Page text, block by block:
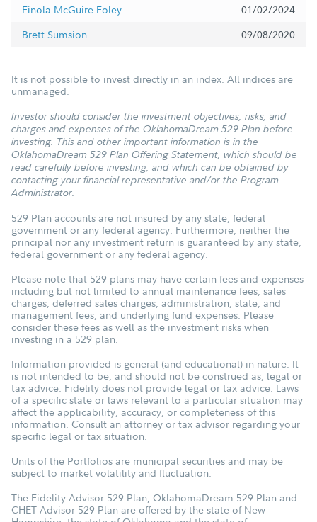
Finola McGuire Foley
01/02/2024
Brett Sumsion
09/08/2020
It is not possible to invest directly in an index. All indices are
unmanaged.
Investor should consider the investment objectives, risks, and
charges and expenses of the OklahomaDream 529 Plan before
investing. This and other important information is in the
OklahomaDream 529 Plan Offering Statement, which should be
read carefully before investing, and which can be obtained by
contacting your financial representative and/or the Program
Administrator.
529 Plan accounts are not insured by any state, federal
government or any federal agency. Furthermore, neither the
principal nor any investment return is guaranteed by any state,
federal government or any federal agency.
Please note that 529 plans may have certain fees and expenses
including but not limited to annual maintenance fees, sales
charges, deferred sales charges, administration, state, and
management fees, and underlying fund expenses. Please
consider these fees as well as the investment risks when
investing in a 529 plan.
Information provided is general (and educational) in nature. It
is not intended to be, and should not be construed as, legal or
tax advice. Fidelity does not provide legal or tax advice. Laws
of a specific state or laws relevant to a particular situation may
affect the applicability, accuracy, or completeness of this
information. Consult an attorney or tax advisor regarding your
specific legal or tax situation.
Units of the Portfolios are municipal securities and may be
subject to market volatility and fluctuation.
The Fidelity Advisor 529 Plan, OklahomaDream 529 Plan and
CHET Advisor 529 Plan are offered by the state of New